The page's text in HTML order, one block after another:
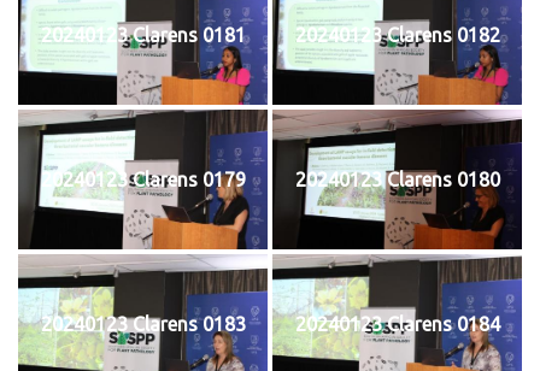
20240123 Clarens 0181 20240123 Clarens 0182
20240123 Clarens 0179 20240123 Clarens 0180
20240123 Clarens 0183 20240123 Clarens 0184